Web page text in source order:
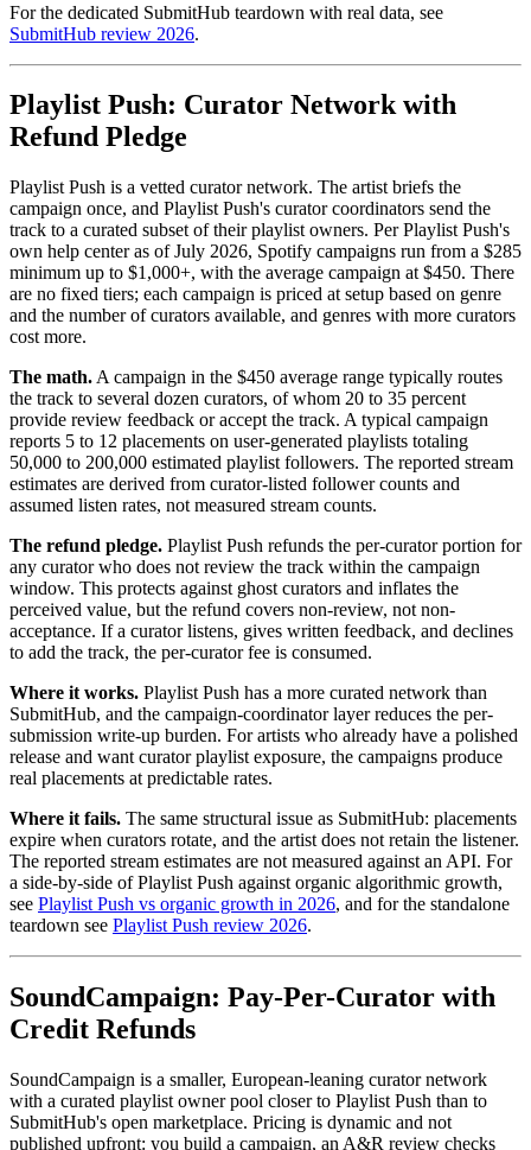
For the dedicated SubmitHub teardown with real data, see
SubmitHub review 2026.
Playlist Push: Curator Network with
Refund Pledge
Playlist Push is a vetted curator network. The artist briefs the
campaign once, and Playlist Push's curator coordinators send the
track to a curated subset of their playlist owners. Per Playlist Push's
own help center as of July 2026, Spotify campaigns run from a $285
minimum up to $1,000+, with the average campaign at $450. There
are no fixed tiers; each campaign is priced at setup based on genre
and the number of curators available, and genres with more curators
cost more.
The math. A campaign in the $450 average range typically routes
the track to several dozen curators, of whom 20 to 35 percent
provide review feedback or accept the track. A typical campaign
reports 5 to 12 placements on user-generated playlists totaling
50,000 to 200,000 estimated playlist followers. The reported stream
estimates are derived from curator-listed follower counts and
assumed listen rates, not measured stream counts.
The refund pledge. Playlist Push refunds the per-curator portion for
any curator who does not review the track within the campaign
window. This protects against ghost curators and inflates the
perceived value, but the refund covers non-review, not non-
acceptance. If a curator listens, gives written feedback, and declines
to add the track, the per-curator fee is consumed.
Where it works. Playlist Push has a more curated network than
SubmitHub, and the campaign-coordinator layer reduces the per-
submission write-up burden. For artists who already have a polished
release and want curator playlist exposure, the campaigns produce
real placements at predictable rates.
Where it fails. The same structural issue as SubmitHub: placements
expire when curators rotate, and the artist does not retain the listener.
The reported stream estimates are not measured against an API. For
a side-by-side of Playlist Push against organic algorithmic growth,
see Playlist Push vs organic growth in 2026, and for the standalone
teardown see Playlist Push review 2026.
SoundCampaign: Pay-Per-Curator with
Credit Refunds
SoundCampaign is a smaller, European-leaning curator network
with a curated playlist owner pool closer to Playlist Push than to
SubmitHub's open marketplace. Pricing is dynamic and not
published upfront: you build a campaign, an A&R review checks